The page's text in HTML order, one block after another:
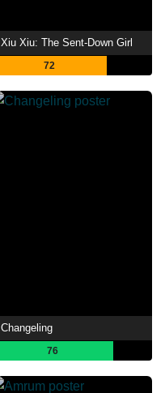
Xiu Xiu: The Sent-Down Girl
72
Changeling
76